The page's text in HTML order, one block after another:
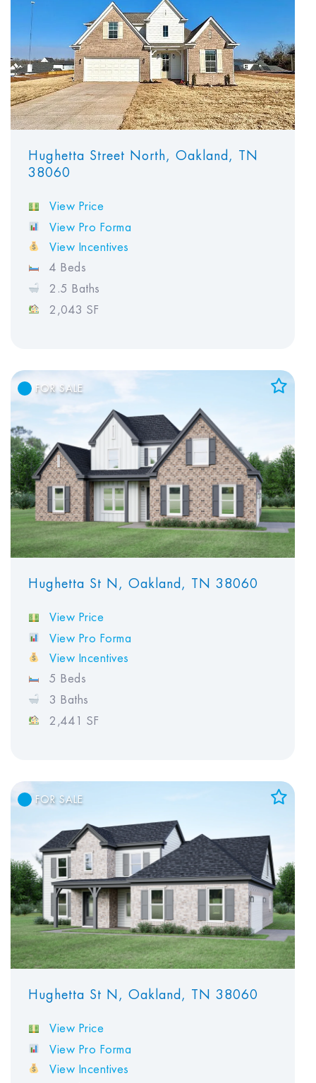
Hughetta Street North, Oakland, TN
38060
View Price
View Pro Forma
View Incentives
4 Beds
2.5 Baths
2,043 SF
FOR SALE
View Favorites
Hughetta St N, Oakland, TN 38060
View Price
View Pro Forma
View Incentives
5 Beds
3 Baths
2,441 SF
FOR SALE
View Favorites
Hughetta St N, Oakland, TN 38060
View Price
View Pro Forma
View Incentives